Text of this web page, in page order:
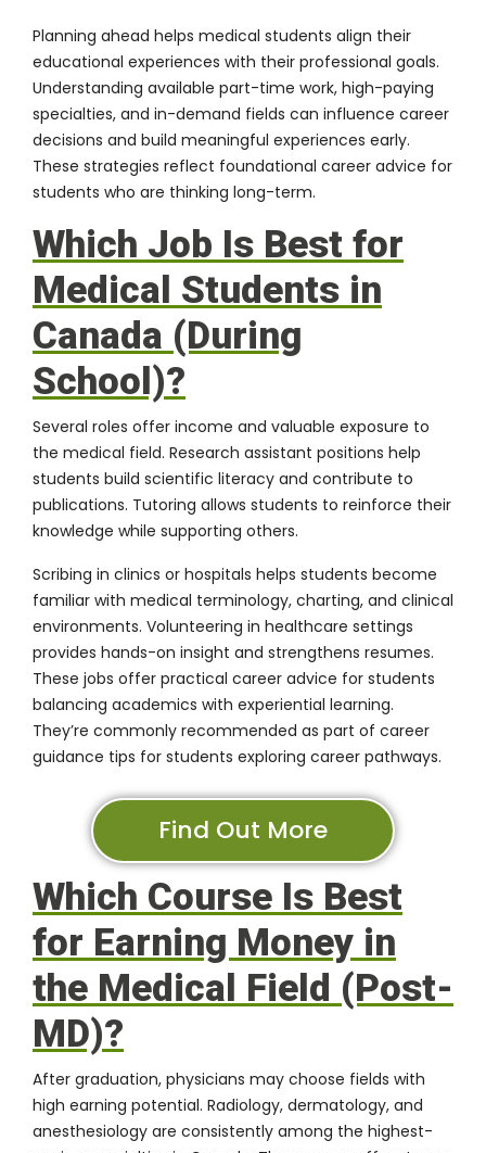
Planning ahead helps medical students align their
educational experiences with their professional goals.
Understanding available part-time work, high-paying
specialties, and in-demand fields can influence career
decisions and build meaningful experiences early.
These strategies reflect foundational career advice for
students who are thinking long-term.
Which Job Is Best for
Medical Students in
Canada (During
School)?
Several roles offer income and valuable exposure to
the medical field. Research assistant positions help
students build scientific literacy and contribute to
publications. Tutoring allows students to reinforce their
knowledge while supporting others.
Scribing in clinics or hospitals helps students become
familiar with medical terminology, charting, and clinical
environments. Volunteering in healthcare settings
provides hands-on insight and strengthens resumes.
These jobs offer practical career advice for students
balancing academics with experiential learning.
They’re commonly recommended as part of career
guidance tips for students exploring career pathways.
Find Out More
Which Course Is Best
for Earning Money in
the Medical Field (Post-
MD)?
After graduation, physicians may choose fields with
high earning potential. Radiology, dermatology, and
anesthesiology are consistently among the highest-